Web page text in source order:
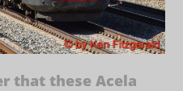
that these Acela